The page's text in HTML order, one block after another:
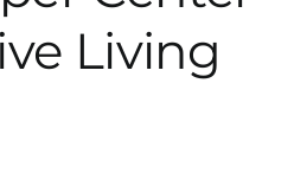
Living